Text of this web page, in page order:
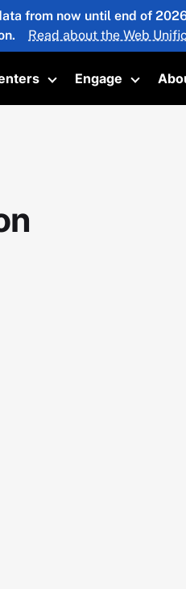
from now until end of
Read about the Web
submenuToggle submenu
Engage
Toggle